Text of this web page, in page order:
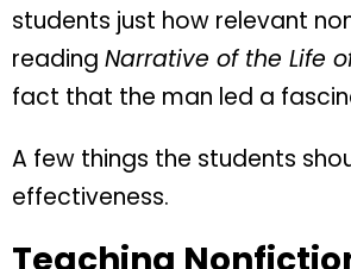
students just how relevant
reading Narrative of the Life
fact that the man led a
A few things the students
effectiveness.
Teaching